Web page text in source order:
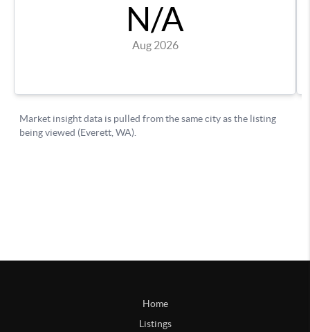
Home
Listings